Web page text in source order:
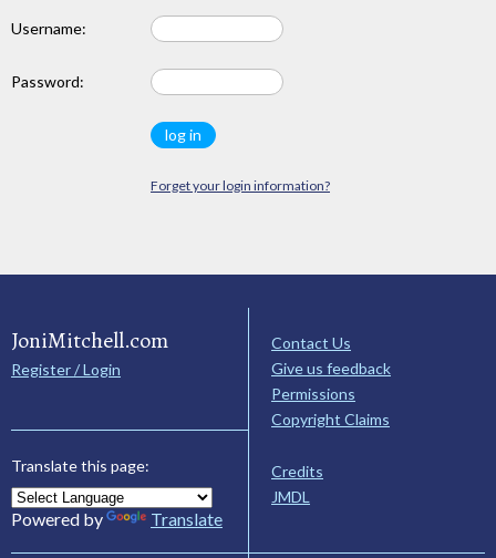
Username:
Password:
Forget your login information?
JoniMitchell.com
Register / Login
Translate this page:
Powered by Translate
Contact Us
Give us feedback
Permissions
Copyright Claims
Credits
JMDL